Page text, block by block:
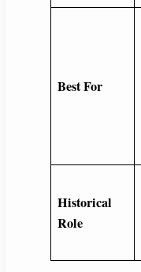
Best For
Historical
Role